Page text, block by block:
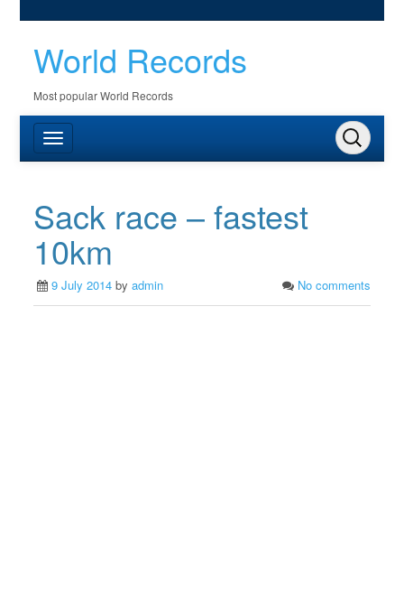
World Records
Most popular World Records
Sack race – fastest
10km
9 July 2014 byadmin No comments